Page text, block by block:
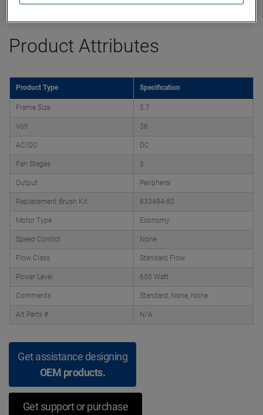
Product Attributes
Product Type Specification
Frame Size 5.7
Volt 36
AC/DC DC
Fan Stages 3
Output Peripheral
Replacement Brush Kit 833494-50
Motor Type Economy
Speed Control None
Flow Class Standard Flow
Power Level 650 Watt
Comments Standard, None, None
Alt Parts # N/A
Get assistance designing
OEM products.
Get support or purchase